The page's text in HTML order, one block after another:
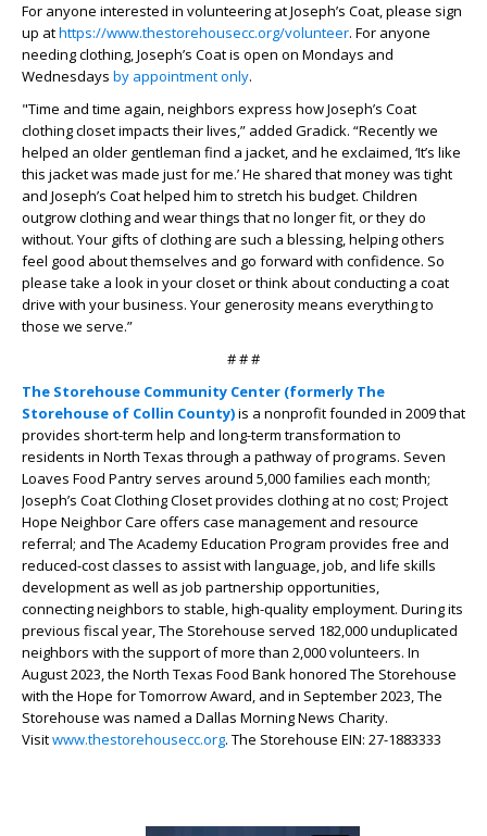
For anyone interested in volunteering at Joseph’s Coat, please sign
up athttps://www.thestorehousecc.org/volunteer. For anyone
needing clothing, Joseph’s Coat is open on Mondays and
Wednesdays by appointment only.
"Time and time again, neighbors express how Joseph’s Coat
clothing closet impacts their lives,” added Gradick. “Recently we
helped an older gentleman find a jacket, and he exclaimed, ‘It’s like
this jacket was made just for me.’ He shared that money was tight
and Joseph’s Coat helped him to stretch his budget. Children
outgrow clothing and wear things that no longer fit, or they do
without. Your gifts of clothing are such a blessing, helping others
feel good about themselves and go forward with confidence. So
please take a look in your closet or think about conducting a coat
drive with your business. Your generosity means everything to
those we serve.”
# # #
The Storehouse Community Center (formerly The
Storehouse of Collin County)is a nonprofit founded in 2009 that
provides short-term help and long-term transformation to
residents in North Texas through a pathway of programs. Seven
Loaves Food Pantry serves around 5,000 families each month;
Joseph’s Coat Clothing Closet provides clothing at no cost; Project
Hope Neighbor Care offers case management and resource
referral; and The Academy Education Program provides free and
reduced-cost classes to assist with language, job, and life skills
development as well as job partnership opportunities,
connecting neighbors to stable, high-quality employment. During its
previous fiscal year, The Storehouse served 182,000 unduplicated
neighbors with the support of more than 2,000 volunteers. In
August 2023, the North Texas Food Bank honored The Storehouse
with the Hope for Tomorrow Award, and in September 2023, The
Storehouse was named a Dallas Morning News Charity.
Visitwww.thestorehousecc.org. The Storehouse EIN: 27-1883333